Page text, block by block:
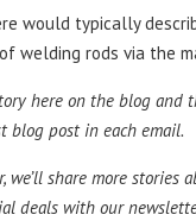
would typically
welding rods via the
here on the blog
blog post in each email.
we’ll share more
deals with our